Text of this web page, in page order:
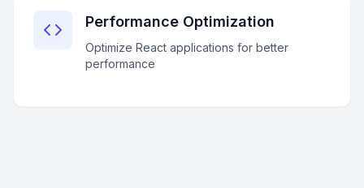
Performance Optimization
Optimize React applications for better
performance